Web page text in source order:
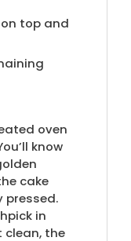
top and
oven
know
cake
pressed.
in
the